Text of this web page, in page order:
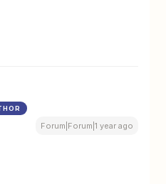
Forum|Forum|1 year ago